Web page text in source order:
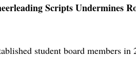
Scripts Undermines
student board members